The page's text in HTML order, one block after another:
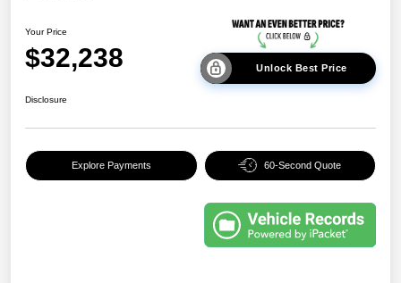
Your Price
$32,238 Unlock Best Price
Disclosure
Explore Payments 60-Second Quote